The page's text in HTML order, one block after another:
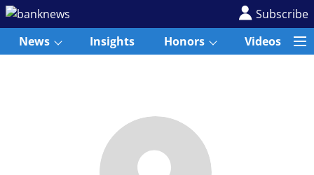
Subscribe
News
Insights Honors Videos